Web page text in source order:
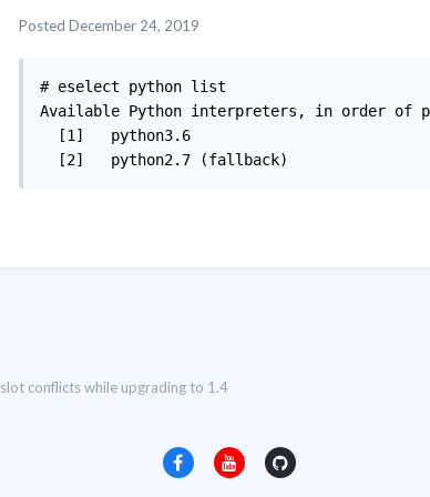
Posted December 24, 2019
# eselect python list
Available Python interpreters, in order of
  [1]   python3.6
  [2]   python2.7 (fallback)
slot conflicts while upgrading to 1.4